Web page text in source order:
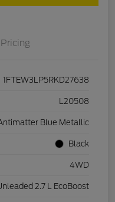
Pricing
1FTEW3LP5RKD27638
L20508
Blue Metallic
Black
4WD
2.7 L EcoBoost